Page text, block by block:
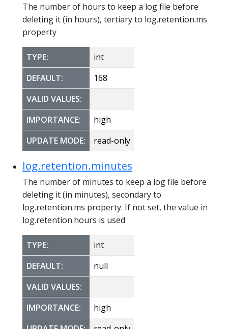
The number of hours to keep a log file before
deleting it (in hours), tertiary to log.retention.ms
property
TYPE:
int
DEFAULT:
168
VALID VALUES:
IMPORTANCE:
high
UPDATE MODE:
read-only
log.retention.minutes
The number of minutes to keep a log file before
deleting it (in minutes), secondary to
log.retention.ms property. If not set, the value in
log.retention.hours is used
TYPE:
int
DEFAULT:
null
VALID VALUES:
IMPORTANCE:
high